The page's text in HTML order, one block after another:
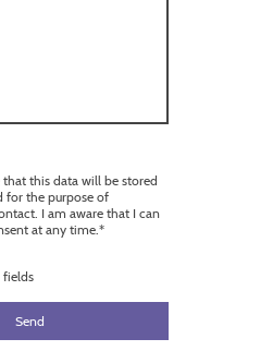
that this data will be stored
for the purpose of
I am aware that I can
at any time.*
fields
Send